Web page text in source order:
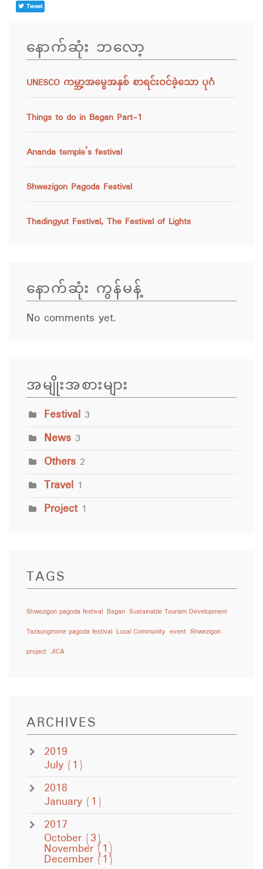
Tweet
နောက်ဆုံး ဘလော့
UNESCO ကမ္ဘာ့အမွေအနှစ် စာရင်းဝင်ခဲ့သော ပုဂံ
Things to do in Bagan Part-1
Ananda temple’s festival
Shwezigon Pagoda Festival
Thadingyut Festival, The Festival of Lights
နောက်ဆုံး ကွန်မန့်
No comments yet.
အမျိုးအစားများ
Festival 3
News 3
Others 2
Travel 1
Project 1
TAGS
Shwezigon pagoda festival Bagan Sustainable Tourism Development
Tazaungmone pagoda festival Local Community event Shwezigon
project JICA
ARCHIVES
2019
July (1)
2018
January (1)
2017
October (3)
November(1)
December (1)